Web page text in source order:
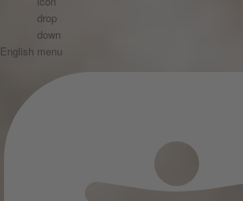
English